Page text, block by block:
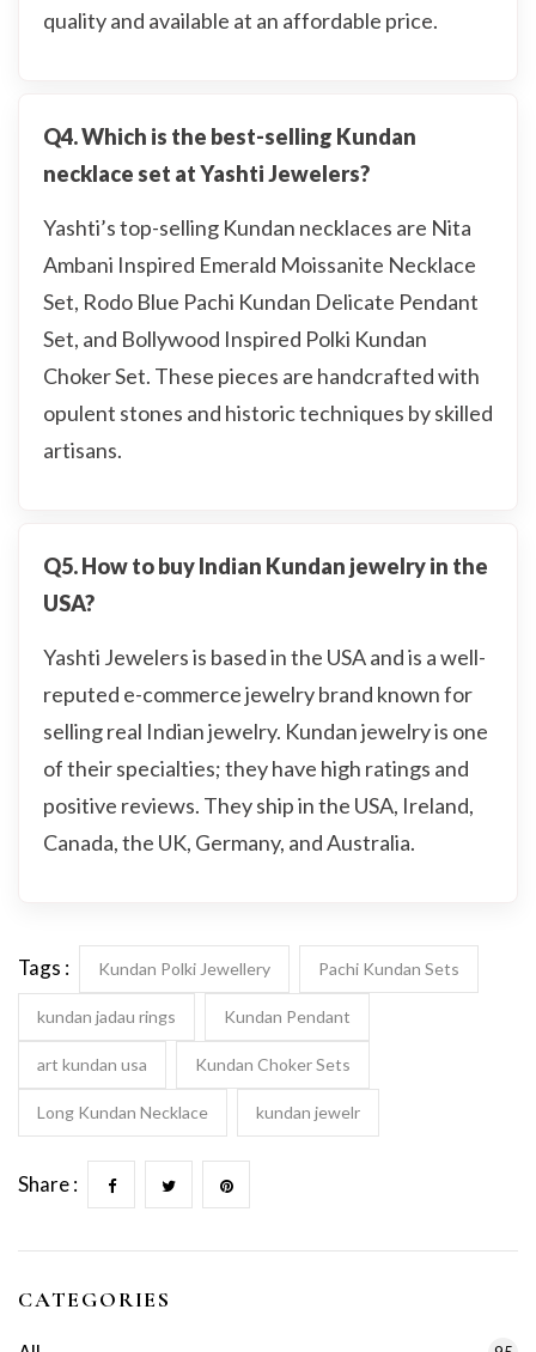
quality and available at an affordable price.
Q4. Which is the best-selling Kundan
necklace set at Yashti Jewelers?
Yashti’s top-selling Kundan necklaces are Nita
Ambani Inspired Emerald Moissanite Necklace
Set, Rodo Blue Pachi Kundan Delicate Pendant
Set, and Bollywood Inspired Polki Kundan
Choker Set. These pieces are handcrafted with
opulent stones and historic techniques by skilled
artisans.
Q5. How to buy Indian Kundan jewelry in the
USA?
Yashti Jewelers is based in the USA and is a well-
reputed e-commerce jewelry brand known for
selling real Indian jewelry. Kundan jewelry is one
of their specialties; they have high ratings and
positive reviews. They ship in the USA, Ireland,
Canada, the UK, Germany, and Australia.
Tags : Kundan Polki Jewellery Pachi Kundan Sets
kundan jadau rings Kundan Pendant
art kundan usa Kundan Choker Sets
Long Kundan Necklace kundan jewelr
Share :
CATEGORIES